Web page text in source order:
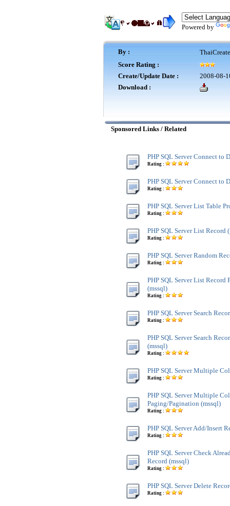
Powered by
By :
Score Rating :
Create/Update Date :
2008-08-
Download :
Sponsored Links / Related
PHP SQL Server Connect to
Rating :
PHP SQL Server Connect to
Rating :
PHP SQL Server List Table
Rating :
PHP SQL Server List Record
Rating :
PHP SQL Server Random
Rating :
PHP SQL Server List Record
(mssql)
Rating :
PHP SQL Server Search
Rating :
PHP SQL Server Search
(mssql)
Rating :
PHP SQL Server Multiple
Rating :
PHP SQL Server Multiple
Paging/Pagination (mssql)
Rating :
PHP SQL Server Add/Insert
Rating :
PHP SQL Server Check
Record (mssql)
Rating :
PHP SQL Server Delete
Rating :